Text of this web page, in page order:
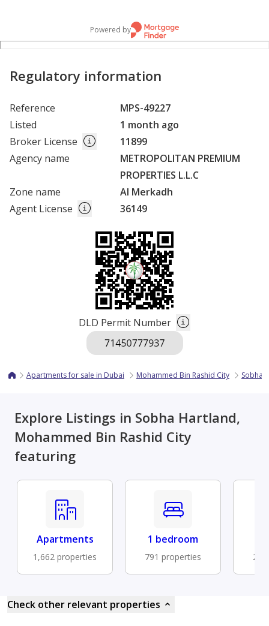
Powered by
Regulatory information
Reference
MPS-49227
Listed
1 month ago
Broker License
11899
Agency name
METROPOLITAN PREMIUM
PROPERTIES L.L.C
Zone name
Al Merkadh
Agent License
36149
DLD Permit Number
Apartments for sale in Dubai Mohammed Bin Rashid City Sobha
Explore Listings in Sobha Hartland,
Mohammed Bin Rashid City
featuring
Apartments
1,662 properties
1 bedroom
791 properties
Check other relevant properties